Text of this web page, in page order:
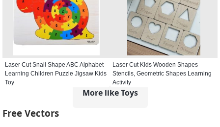
Laser Cut Snail Shape ABC Alphabet
Learning Children Puzzle Jigsaw Kids
Toy
Laser Cut Kids Wooden Shapes
Stencils, Geometric Shapes Learning
Activity
More like Toys
Free Vectors